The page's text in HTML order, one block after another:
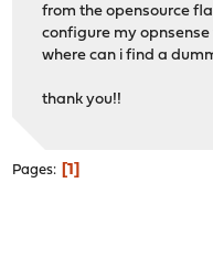
from the opensource
configure my opnsense
where can i find a
thank you!!
Pages 1